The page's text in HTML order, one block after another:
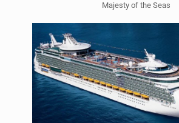
Majesty of the Seas